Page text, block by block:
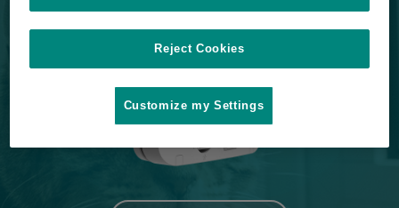
Reject Cookies
Customize my Settings